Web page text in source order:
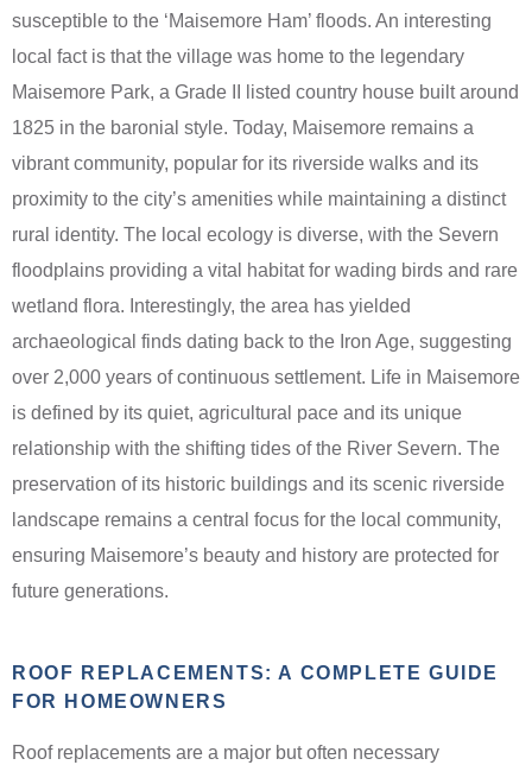
susceptible to the ‘Maisemore Ham’ floods. An interesting
local fact is that the village was home to the legendary
Maisemore Park, a Grade II listed country house built around
1825 in the baronial style. Today, Maisemore remains a
vibrant community, popular for its riverside walks and its
proximity to the city’s amenities while maintaining a distinct
rural identity. The local ecology is diverse, with the Severn
floodplains providing a vital habitat for wading birds and rare
wetland flora. Interestingly, the area has yielded
archaeological finds dating back to the Iron Age, suggesting
over 2,000 years of continuous settlement. Life in Maisemore
is defined by its quiet, agricultural pace and its unique
relationship with the shifting tides of the River Severn. The
preservation of its historic buildings and its scenic riverside
landscape remains a central focus for the local community,
ensuring Maisemore’s beauty and history are protected for
future generations.
ROOF REPLACEMENTS: A COMPLETE GUIDE
FOR HOMEOWNERS
Roof replacements are a major but often necessary